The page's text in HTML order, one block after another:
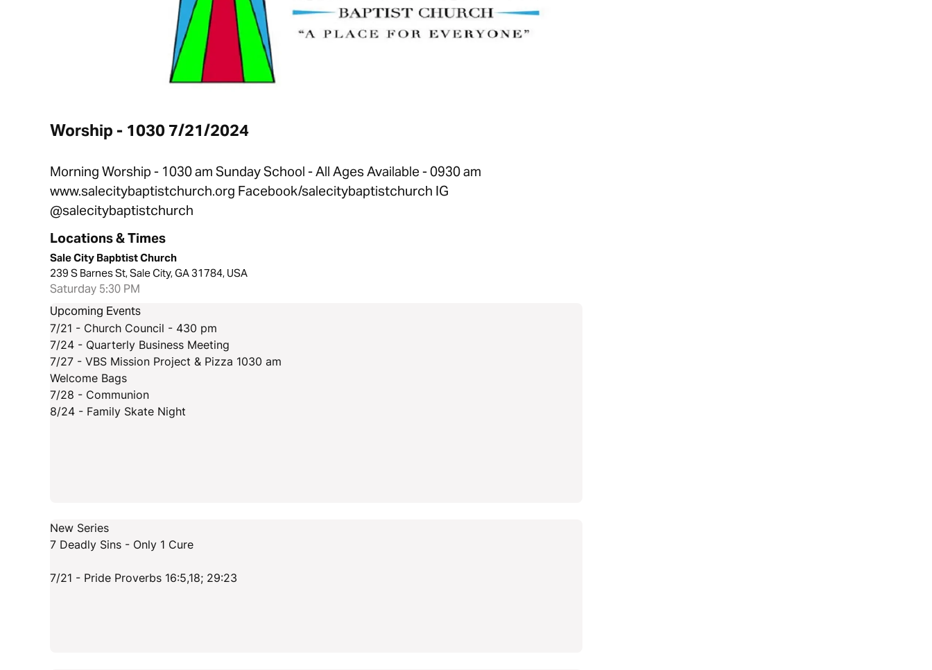
Worship - 1030 7/21/2024
Morning Worship - 1030 am Sunday School - All Ages Available - 0930 am
www.salecitybaptistchurch.org Facebook/salecitybaptistchurch IG
@salecitybaptistchurch
Locations & Times
Sale City Bapbtist Church
239 S Barnes St, Sale City, GA 31784, USA
Saturday 5:30 PM
Upcoming Events
7/21 - Church Council - 430 pm
7/24 - Quarterly Business Meeting
7/27 - VBS Mission Project & Pizza 1030 am
Welcome Bags
7/28 - Communion
8/24 - Family Skate Night
New Series
7 Deadly Sins - Only 1 Cure
7/21 - Pride Proverbs 16:5,18; 29:23